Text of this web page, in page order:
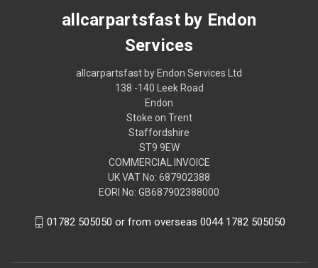
allcarpartsfast by Endon
Services
allcarpartsfast by Endon Services Ltd
138 -140 Leek Road
Endon
Stoke on Trent
Staffordshire
ST9 9EW
COMMERCIAL INVOICE
UK VAT No: 687902388
EORI No: GB687902388000
01782 505050 or from overseas 0044 1782 505050